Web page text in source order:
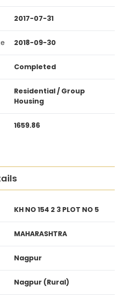
2017-07-31
2018-09-30
Completed
Residential / Group
Housing
1659.86
KH NO 154 2 3 PLOT NO 5
MAHARASHTRA
Nagpur
Nagpur (Rural)